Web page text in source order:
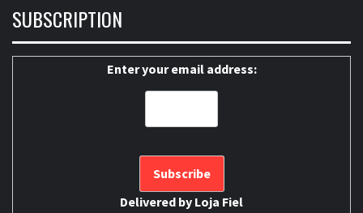
SUBSCRIPTION
Enter your email address:
Delivered by Loja Fiel